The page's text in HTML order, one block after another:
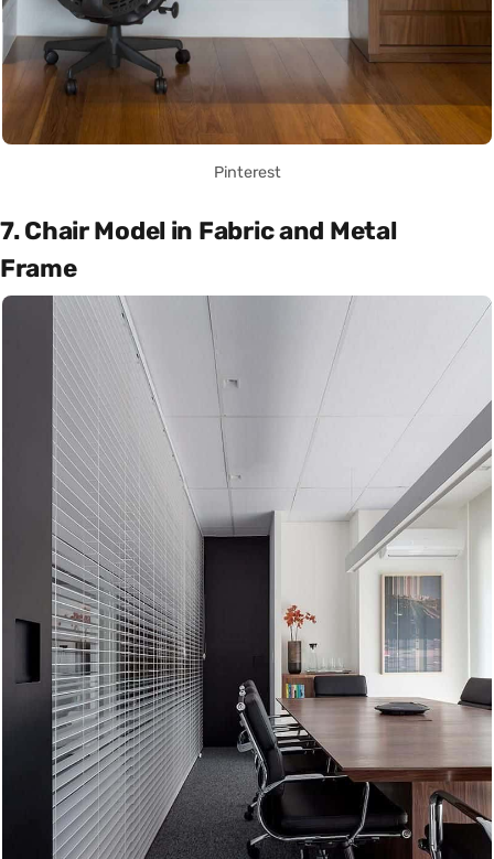
Pinterest
7. Chair Model in Fabric and Metal
Frame